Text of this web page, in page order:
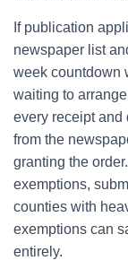
If publication
newspaper list
week countdown
waiting to
every receipt and
from the
granting the
exemptions,
counties with
exemptions can
entirely.